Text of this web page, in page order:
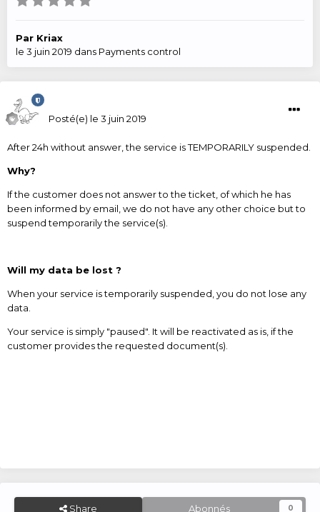
Par Kriax
le 3 juin 2019 dans Payments control
Posté(e) le 3 juin 2019
After 24h without answer, the service is TEMPORARILY suspended.
Why?
If the customer does not answer to the ticket, of which he has
been informed by email, we do not have any other choice but to
suspend temporarily the service(s).
Will my data be lost ?
When your service is temporarily suspended, you do not lose any
data.
Your service is simply "paused". It will be reactivated as is, if the
customer provides the requested document(s).
Share Abonnés 0